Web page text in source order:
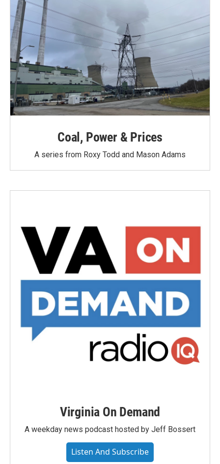
Coal, Power & Prices
A series from Roxy Todd and Mason Adams
Virginia On Demand
A weekday news podcast hosted by Jeff Bossert
Listen And Subscribe